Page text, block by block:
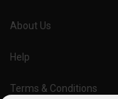
About Us
Help
Terms & Conditions